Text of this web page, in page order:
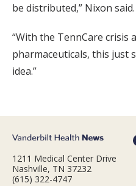
be distributed,” Nixon said.
“With the TennCare crisis
pharmaceuticals, this just
idea.”
1211 Medical Center Drive
Nashville, TN 37232
(615) 322-4747